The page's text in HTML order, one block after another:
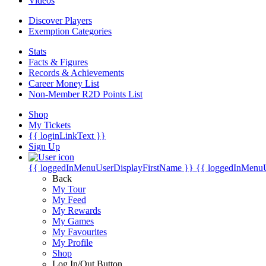
Discover Players
Exemption Categories
Stats
Facts & Figures
Records & Achievements
Career Money List
Non-Member R2D Points List
Shop
My Tickets
{{ loginLinkText }}
Sign Up
{{ loggedInMenuUserDisplayFirstName }} {{
Back
My Tour
My Feed
My Rewards
My Games
My Favourites
My Profile
Shop
Log In/Out Button